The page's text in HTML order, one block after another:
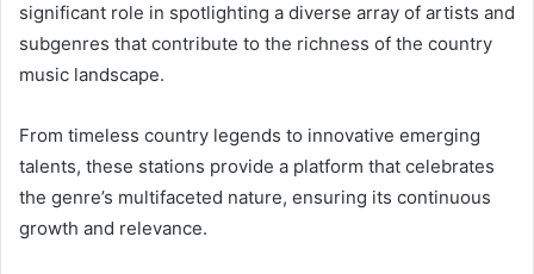
significant role in spotlighting a diverse array of artists and
subgenres that contribute to the richness of the country
music landscape.
From timeless country legends to innovative emerging
talents, these stations provide a platform that celebrates
the genre’s multifaceted nature, ensuring its continuous
growth and relevance.